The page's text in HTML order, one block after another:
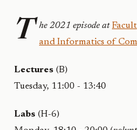
T he 2021 episode at
and Informatics of
Lectures (B)
Tuesday, 11:00 - 13:40
Labs (H-6)